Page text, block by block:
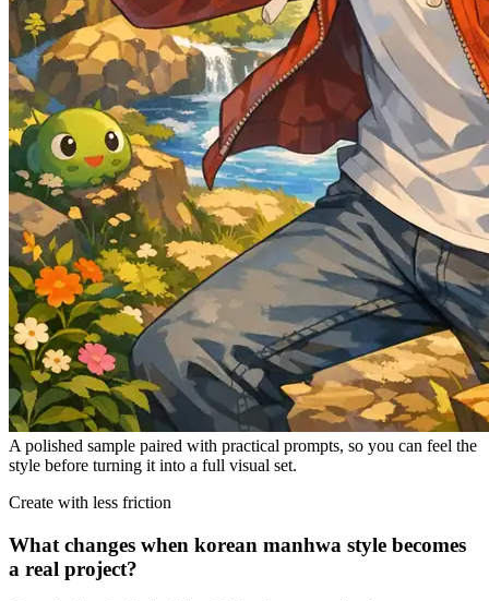
A polished sample paired with practical prompts, so you can feel the
style before turning it into a full visual set.
Create with less friction
What changes when korean manhwa style becomes
a real project?